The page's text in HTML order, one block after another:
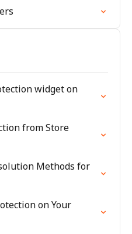
widget on
from Store
Methods for
on Your